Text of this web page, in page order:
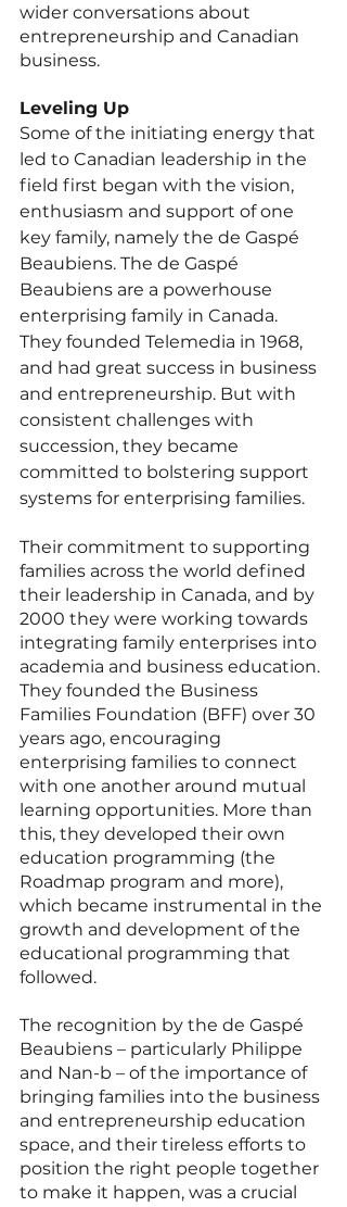
wider conversations about
entrepreneurship and Canadian
business.
Leveling Up
Some of the initiating energy that
led to Canadian leadership in the
field first began with the vision,
enthusiasm and support of one
key family, namely the de Gaspé
Beaubiens. The de Gaspé
Beaubiens are a powerhouse
enterprising family in Canada.
They founded Telemedia in 1968,
and had great success in business
and entrepreneurship. But with
consistent challenges with
succession, they became
committed to bolstering support
systems for enterprising families.
Their commitment to supporting
families across the world defined
their leadership in Canada, and by
2000 they were working towards
integrating family enterprises into
academia and business education.
They founded the Business
Families Foundation (BFF) over 30
years ago, encouraging
enterprising families to connect
with one another around mutual
learning opportunities. More than
this, they developed their own
education programming (the
Roadmap program and more),
which became instrumental in the
growth and development of the
educational programming that
followed.
The recognition by the de Gaspé
Beaubiens – particularly Philippe
and Nan-b – of the importance of
bringing families into the business
and entrepreneurship education
space, and their tireless efforts to
position the right people together
to make it happen, was a crucial